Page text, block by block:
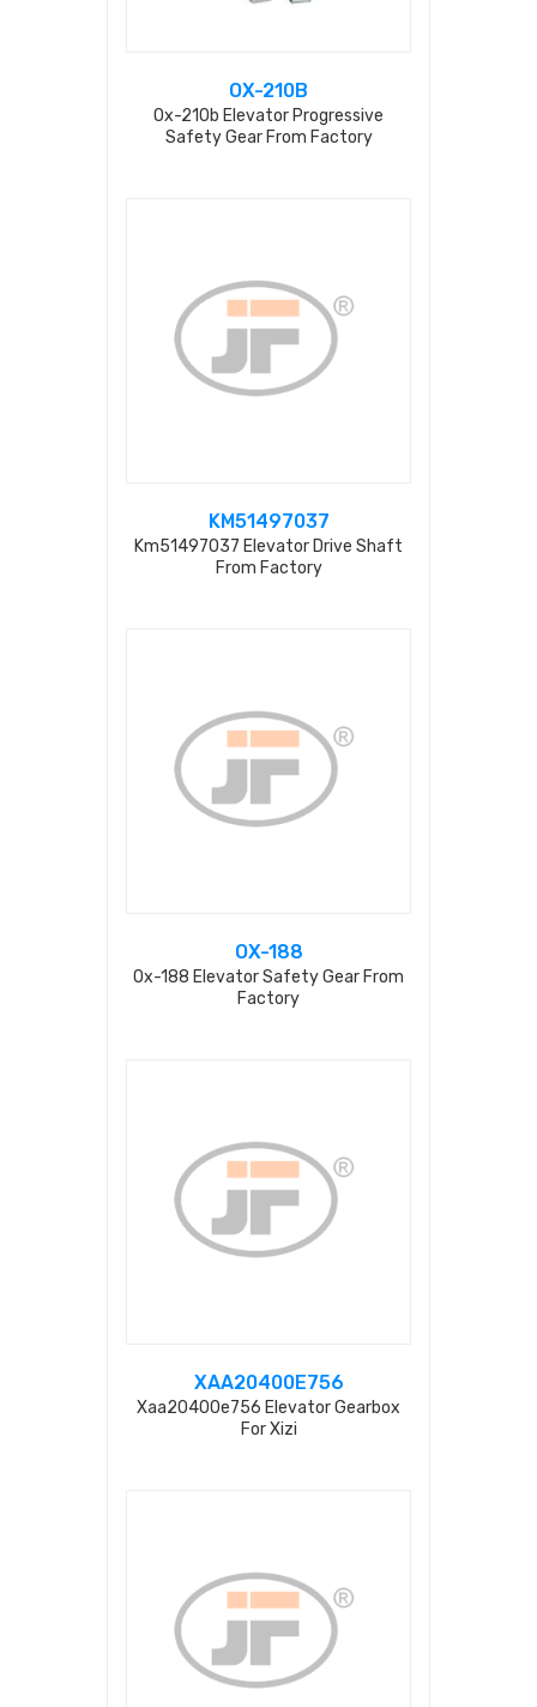
OX-210B
Ox-210b Elevator Progressive
Safety Gear From Factory
KM51497037
Km51497037 Elevator Drive Shaft
From Factory
OX-188
Ox-188 Elevator Safety Gear From
Factory
XAA20400E756
Xaa20400e756 Elevator Gearbox
For Xizi